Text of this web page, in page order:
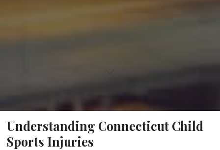
Understanding Connecticut Child
Sports Injuries